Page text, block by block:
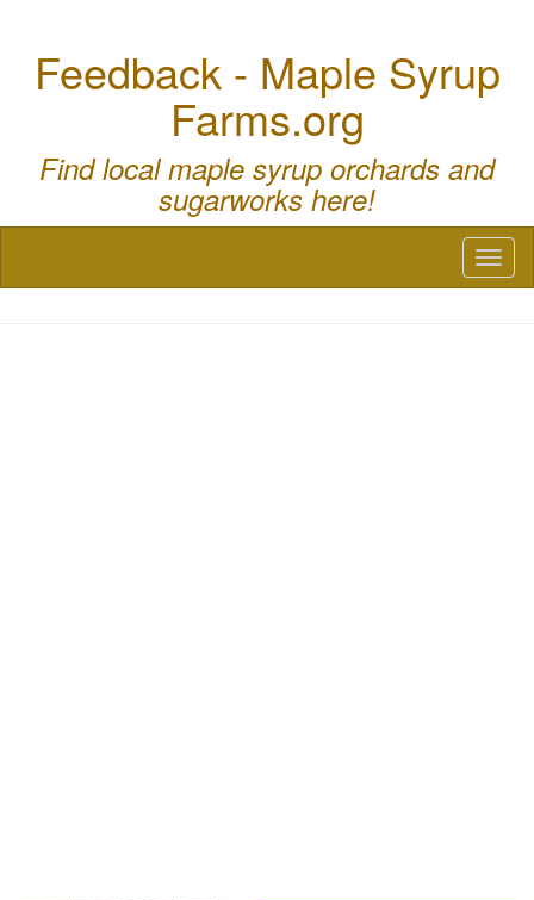
Feedback - Maple Syrup
Farms.org
Find local maple syrup orchards and
sugarworks here!